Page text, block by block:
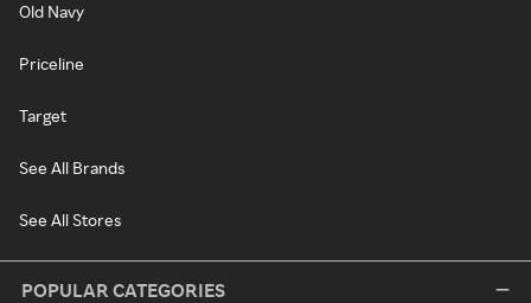
Old Navy
Priceline
Target
See All Brands
See All Stores
POPULAR CATEGORIES